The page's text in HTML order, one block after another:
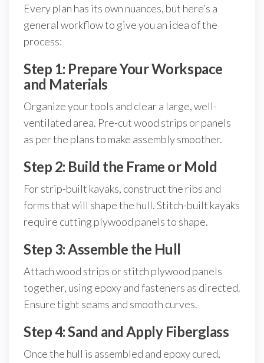
Every plan has its own nuances, but here’s a
general workflow to give you an idea of the
process:
Step 1: Prepare Your Workspace
and Materials
Organize your tools and clear a large, well-
ventilated area. Pre-cut wood strips or panels
as per the plans to make assembly smoother.
Step 2: Build the Frame or Mold
For strip-built kayaks, construct the ribs and
forms that will shape the hull. Stitch-built kayaks
require cutting plywood panels to shape.
Step 3: Assemble the Hull
Attach wood strips or stitch plywood panels
together, using epoxy and fasteners as directed.
Ensure tight seams and smooth curves.
Step 4: Sand and Apply Fiberglass
Once the hull is assembled and epoxy cured,